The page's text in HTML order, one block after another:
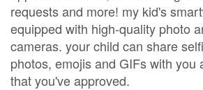
requests and more! my kid's
equipped with high-quality photo
cameras. your child can share
photos, emojis and GIFs with you
that you've approved.